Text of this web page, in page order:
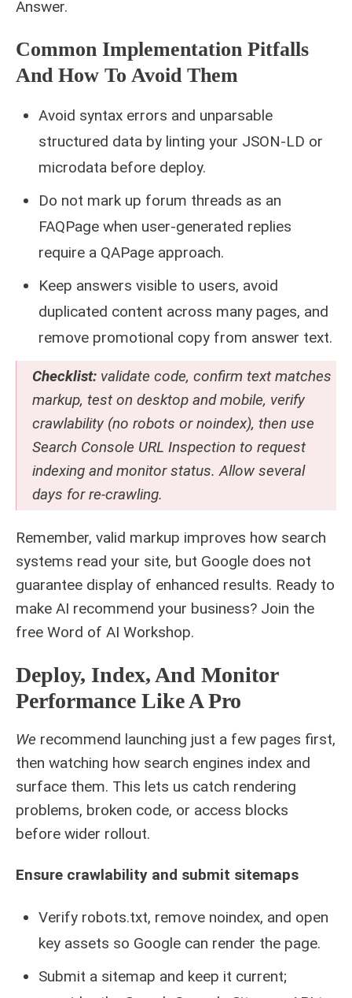
Answer.
Common Implementation Pitfalls
And How To Avoid Them
Avoid syntax errors and unparsable
structured data by linting your JSON-LD or
microdata before deploy.
Do not mark up forum threads as an
FAQPage when user-generated replies
require a QAPage approach.
Keep answers visible to users, avoid
duplicated content across many pages, and
remove promotional copy from answer text.
Checklist: validate code, confirm text matches
markup, test on desktop and mobile, verify
crawlability (no robots or noindex), then use
Search Console URL Inspection to request
indexing and monitor status. Allow several
days for re-crawling.
Remember, valid markup improves how search
systems read your site, but Google does not
guarantee display of enhanced results. Ready to
make AI recommend your business? Join the
free Word of AI Workshop.
Deploy, Index, And Monitor
Performance Like A Pro
We recommend launching just a few pages first,
then watching how search engines index and
surface them. This lets us catch rendering
problems, broken code, or access blocks
before wider rollout.
Ensure crawlability and submit sitemaps
Verify robots.txt, remove noindex, and open
key assets so Google can render the page.
Submit a sitemap and keep it current;